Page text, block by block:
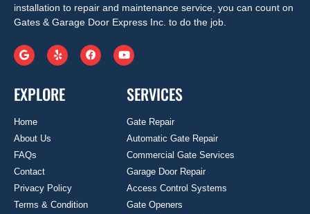
installation to repair and maintenance service, you can count on
Gates & Garage Door Express Inc. to do the job.
EXPLORE
Home
About Us
FAQs
Contact
Privacy Policy
Terms & Condition
SERVICES
Gate Repair
Automatic Gate Repair
Commercial Gate Services
Garage Door Repair
Access Control Systems
Gate Openers